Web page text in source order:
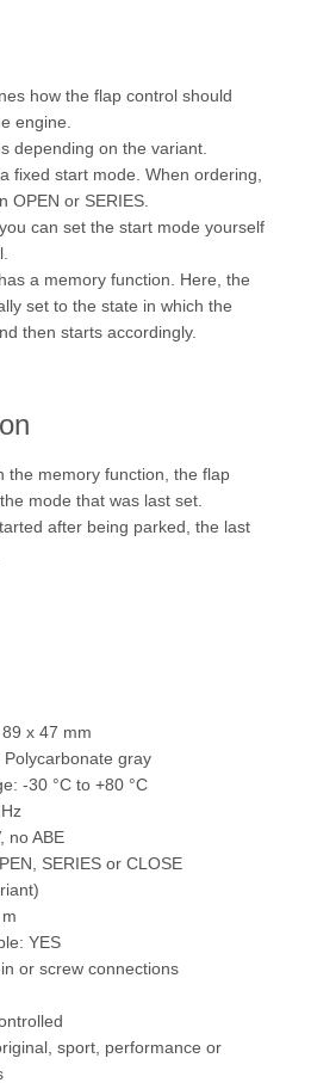
how the flap control should
engine.
depending on the variant.
fixed start mode. When ordering,
OPEN or SERIES.
can set the start mode yourself
a memory function. Here, the
set to the state in which the
then starts accordingly.
the memory function, the flap
mode that was last set.
after being parked, the last
x 47 mm
gray
-30 °C to +80 °C
no ABE
SERIES or CLOSE
YES
or screw connections
sport, performance or